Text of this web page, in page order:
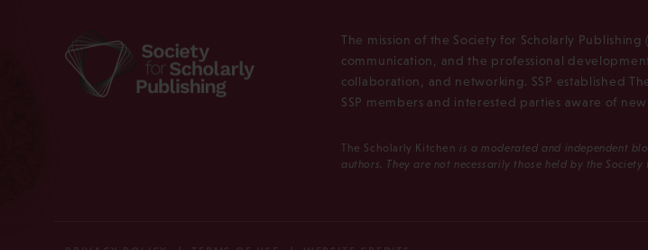
The mission of the Society for Scholarly
communication, and the professional
collaboration, and networking. SSP established
SSP members and interested parties aware of
The Scholarly Kitchen is a moderated and independent
authors. They are not necessarily those held by the